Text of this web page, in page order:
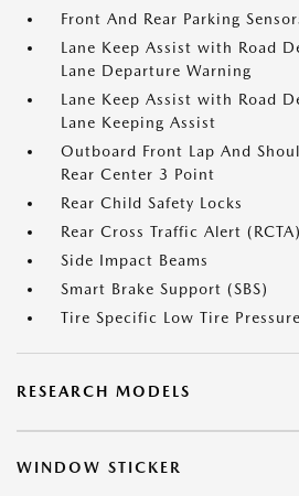
Front And Rear Parking
Lane Keep Assist with Road
Lane Departure Warning
Lane Keep Assist with Road
Lane Keeping Assist
Outboard Front Lap And
Rear Center 3 Point
Rear Child Safety Locks
Rear Cross Traffic Alert (RCTA)
Side Impact Beams
Smart Brake Support (SBS)
Tire Specific Low Tire
RESEARCH MODELS
WINDOW STICKER